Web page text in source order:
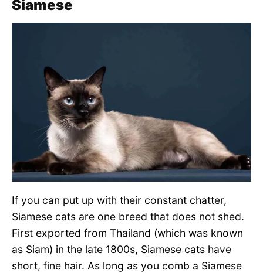
Siamese
If you can put up with their constant chatter,
Siamese cats are one breed that does not shed.
First exported from Thailand (which was known
as Siam) in the late 1800s, Siamese cats have
short, fine hair. As long as you comb a Siamese